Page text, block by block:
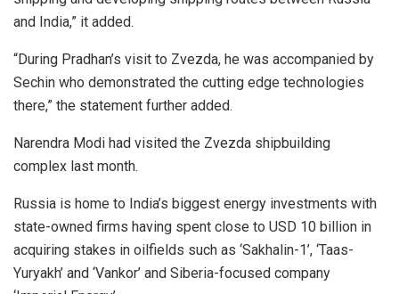
and India,” it added.
“During Pradhan’s visit to Zvezda, he was accompanied by
Sechin who demonstrated the cutting edge technologies
there,” the statement further added.
Narendra Modi had visited the Zvezda shipbuilding
complex last month.
Russia is home to India’s biggest energy investments with
state-owned firms having spent close to USD 10 billion in
acquiring stakes in oilfields such as ‘Sakhalin-1’, ‘Taas-
Yuryakh’ and ‘Vankor’ and Siberia-focused company